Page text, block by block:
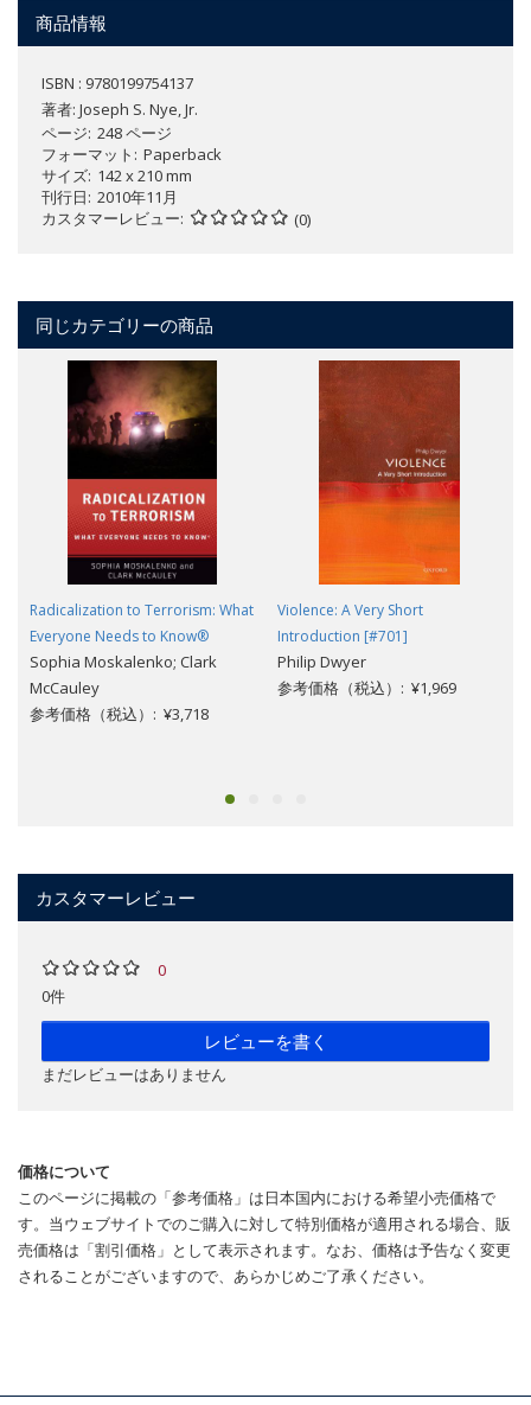
商品情報
ISBN : 9780199754137
著者: Joseph S. Nye, Jr.
ページ 248 ページ
フォーマット
Paperback
サイズ 142 x 210 mm
刊行日 2010年11月
カスタマーレビュー
(0)
同じカテゴリーの商品
Radicalization to Terrorism: What
Everyone Needs to Know®
Sophia Moskalenko; Clark
McCauley
参考価格（税込）: ¥3,718
Violence: A Very Short
Introduction [#701]
Philip Dwyer
参考価格（税込）: ¥1,969
カスタマーレビュー
0
0件
レビューを書く
まだレビューはありません
価格について
このページに掲載の「参考価格」は日本国内における希望小売価格で
す。当ウェブサイトでのご購入に対して特別価格が適用される場合、販
売価格は「割引価格」として表示されます。なお、価格は予告なく変更
されることがございますので、あらかじめご了承ください。